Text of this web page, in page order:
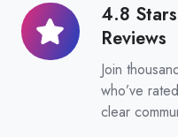
4.8
Reviews
Join
who’ve
clear
4.8
Stars
from